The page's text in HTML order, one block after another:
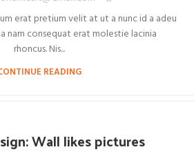
erat pretium velit at ut a nunc id a adeu
nam consequat erat molestie lacinia
rhoncus. Nis...
READING
Wall likes pictures